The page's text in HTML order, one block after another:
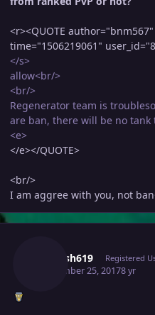
<r><QUOTE
time="1506219061"
</s>
allow<br/>
<br/>
Regenerator team is
are ban, there will be no tank
<e>
</e></QUOTE>
<br/>
I am aggree with you, not
Mahesh619 Registered
September 25, 20178 yr